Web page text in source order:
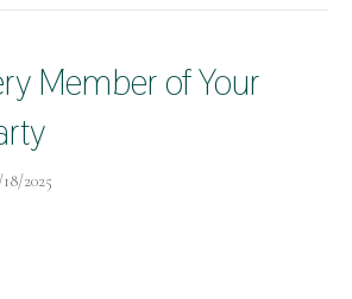
Member of Your
18/2025